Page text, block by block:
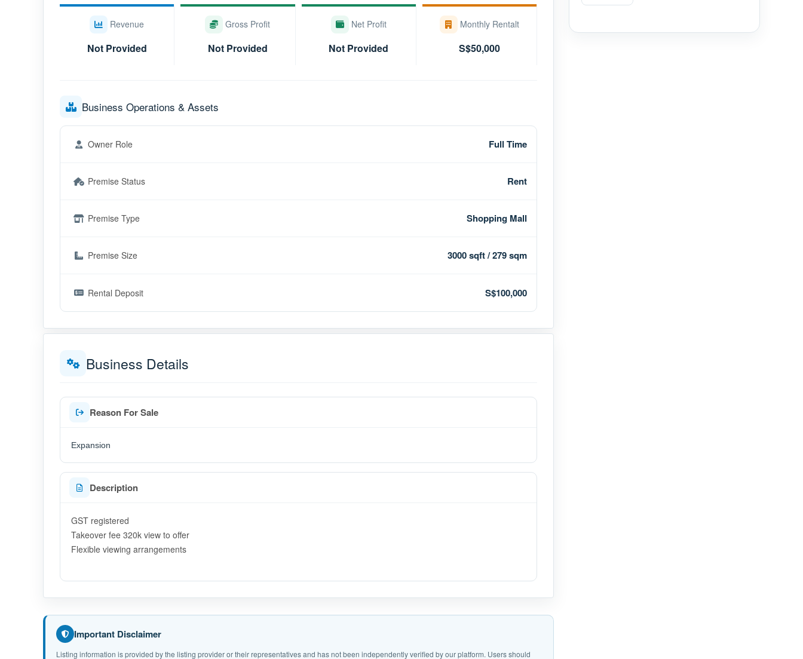
Revenue
Not Provided
Gross Profit
Not Provided
Net Profit
Not Provided
Monthly Rentalt
S$50,000
Business Operations & Assets
Owner Role Full Time
Premise Status Rent
Premise Type Shopping Mall
Premise Size 3000 sqft / 279 sqm
Rental Deposit S$100,000
Business Details
Reason For Sale
Expansion
Description
GST registered
Takeover fee 320k view to offer
Flexible viewing arrangements
Important Disclaimer
Listing information is provided by the listing provider or their representatives and has not been independently verified by our platform. Users should